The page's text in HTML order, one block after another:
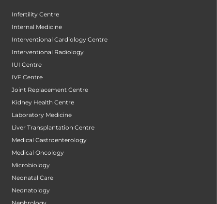
Infertility Centre
Internal Medicine
Interventional Cardiology Centre
Interventional Radiology
IUI Centre
IVF Centre
Joint Replacement Centre
Kidney Health Centre
Laboratory Medicine
Liver Transplantation Centre
Medical Gastroenterology
Medical Oncology
Microbiology
Neonatal Care
Neonatology